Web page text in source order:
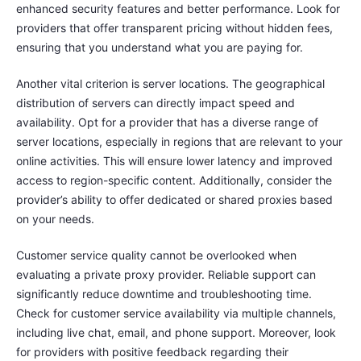
enhanced security features and better performance. Look for
providers that offer transparent pricing without hidden fees,
ensuring that you understand what you are paying for.
Another vital criterion is server locations. The geographical
distribution of servers can directly impact speed and
availability. Opt for a provider that has a diverse range of
server locations, especially in regions that are relevant to your
online activities. This will ensure lower latency and improved
access to region-specific content. Additionally, consider the
provider’s ability to offer dedicated or shared proxies based
on your needs.
Customer service quality cannot be overlooked when
evaluating a private proxy provider. Reliable support can
significantly reduce downtime and troubleshooting time.
Check for customer service availability via multiple channels,
including live chat, email, and phone support. Moreover, look
for providers with positive feedback regarding their